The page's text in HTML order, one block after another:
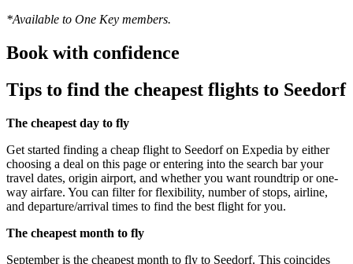
*Available to One Key members.
Book with confidence
Tips to find the cheapest flights to Seedorf
The cheapest day to fly
Get started finding a cheap flight to Seedorf on Expedia by either
choosing a deal on this page or entering into the search bar your
travel dates, origin airport, and whether you want roundtrip or one-
way airfare. You can filter for flexibility, number of stops, airline,
and departure/arrival times to find the best flight for you.
The cheapest month to fly
September is the cheapest month to fly to Seedorf. This coincides